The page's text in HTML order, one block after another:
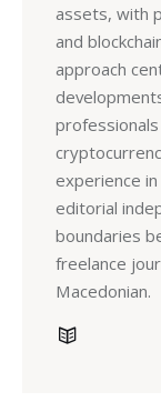
assets, with
and
approach
experience
editorial
boundaries
freelance
Macedonian.